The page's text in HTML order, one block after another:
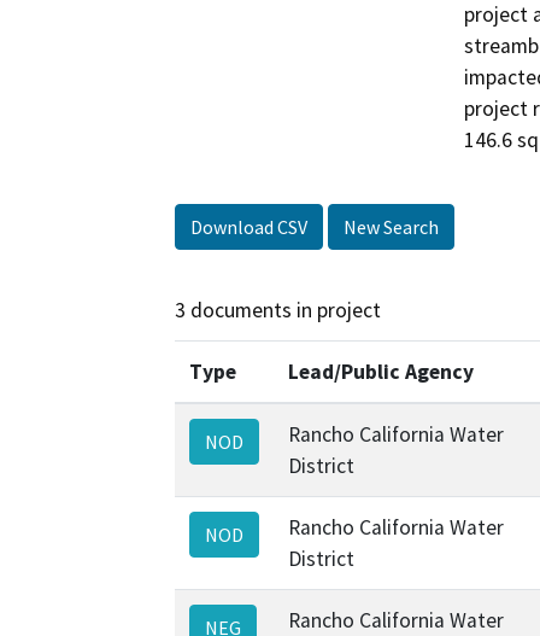
project
project
146.6
Download CSV New Search
3 documents in project
Type Lead/Public Agency
NOD
Rancho California Water
District
NOD
Rancho California Water
District
NEG
Rancho California Water